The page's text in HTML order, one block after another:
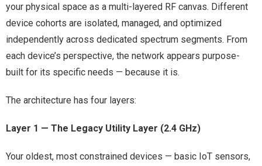
your physical space as a multi-layered RF canvas. Different
device cohorts are isolated, managed, and optimized
independently across dedicated spectrum segments. From
each device’s perspective, the network appears purpose-
built for its specific needs — because it is.
The architecture has four layers:
Layer 1 — The Legacy Utility Layer (2.4 GHz)
Your oldest, most constrained devices — basic IoT sensors,